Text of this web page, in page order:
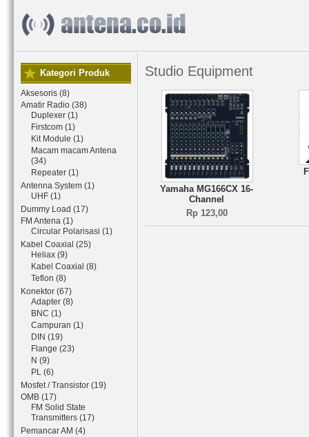
Kategori Produk
Aksesoris (8)
Amatir Radio (38)
Duplexer (1)
Firstcom (1)
Kit Module (1)
Macam macam Antena
(34)
Repeater (1)
Antenna System (1)
UHF (1)
Dummy Load (17)
FM Antena (1)
Circular Polarisasi (1)
Kabel Coaxial (25)
Heliax (9)
Kabel Coaxial (8)
Teflon (8)
Konektor (67)
Adapter (8)
BNC (1)
Campuran (1)
DIN (19)
Flange (23)
N (9)
PL (6)
Mosfet / Transistor (19)
OMB (17)
FM Solid State
Transmitters (17)
Pemancar AM (4)
Studio Equipment
Yamaha MG166CX 16-
Channel
Rp 123,00